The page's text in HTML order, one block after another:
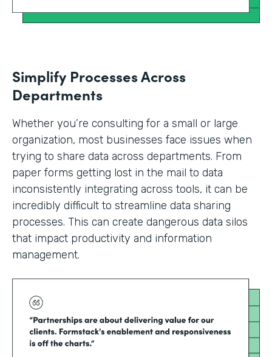
Simplify Processes Across
Departments
Whether you’re consulting for a small or large
organization, most businesses face issues when
trying to share data across departments. From
paper forms getting lost in the mail to data
inconsistently integrating across tools, it can be
incredibly difficult to streamline data sharing
processes. This can create dangerous data silos
that impact productivity and information
management.